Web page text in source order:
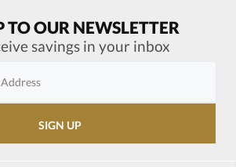
TO OUR NEWSLETTER
savings in your inbox